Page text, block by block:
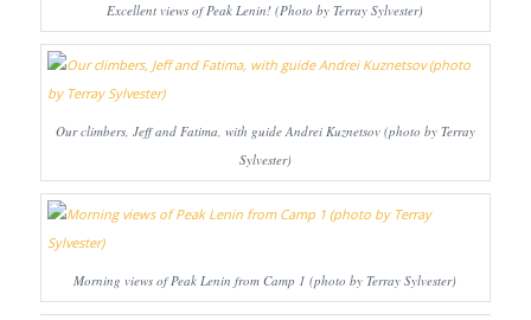
Excellent views of Peak Lenin! (Photo by Terray Sylvester)
Our climbers, Jeff and Fatima, with guide Andrei Kuznetsov (photo by Terray
Sylvester)
Morning views of Peak Lenin from Camp 1 (photo by Terray Sylvester)